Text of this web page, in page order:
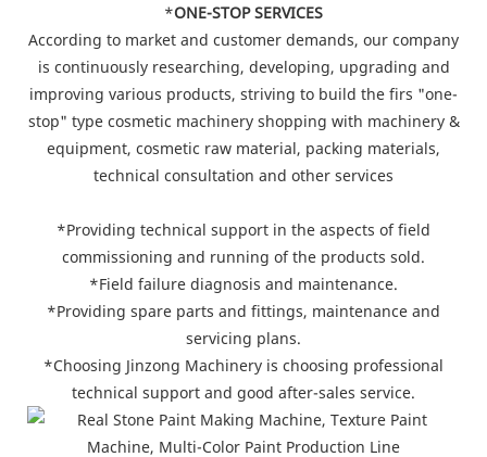
*ONE-STOP SERVICES
According to market and customer demands, our company
is continuously researching, developing, upgrading and
improving various products, striving to build the firs "one-
stop" type cosmetic machinery shopping with machinery &
equipment, cosmetic raw material, packing materials,
technical consultation and other services
*Providing technical support in the aspects of field
commissioning and running of the products sold.
*Field failure diagnosis and maintenance.
*Providing spare parts and fittings, maintenance and
servicing plans.
*Choosing Jinzong Machinery is choosing professional
technical support and good after-sales service.